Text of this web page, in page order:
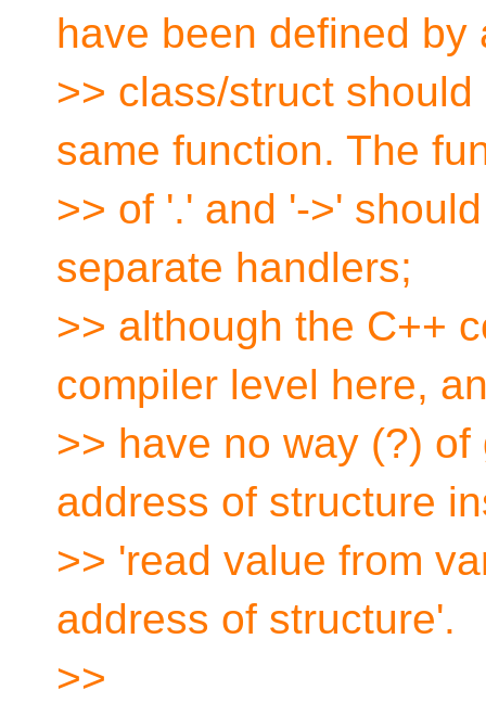
have been defined by
>> class/struct
same function. The
>> of '.' and '->'
separate handlers;
>> although the C++
compiler level here,
>> have no way (?)
address of structure
>> 'read value from
address of structure'.
>>